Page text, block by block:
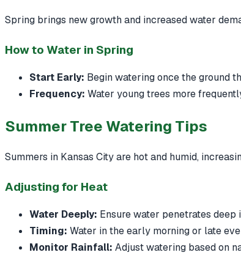
Spring brings new growth and increased water
How to Water in Spring
Start Early: Begin watering once the ground
Frequency: Water young trees more
Summer Tree Watering Tips
Summers in Kansas City are hot and humid,
Adjusting for Heat
Water Deeply: Ensure water penetrates
Timing: Water in the early morning or late
Monitor Rainfall: Adjust watering based on